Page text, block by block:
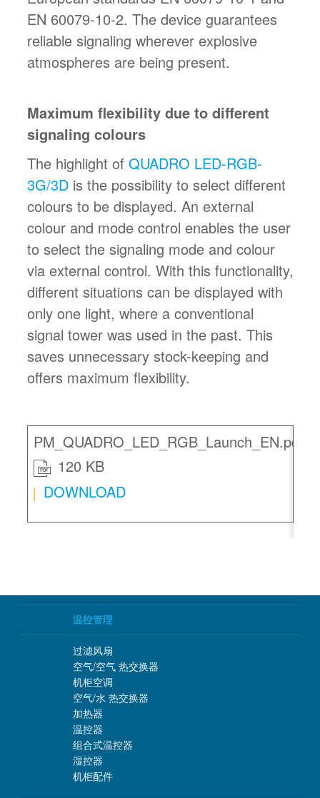
EN 60079-10-2. The device guarantees
reliable signaling wherever explosive
atmospheres are being present.
Maximum flexibility due to different
signaling colours
The highlight of QUADRO LED-RGB-
3G/3Dis the possibility to select different
colours to be displayed. An external
colour and mode control enables the user
to select the signaling mode and colour
via external control. With this functionality,
different situations can be displayed with
only one light, where a conventional
signal tower was used in the past. This
saves unnecessary stock-keeping and
offers maximum flexibility.
PM_QUADRO_LED_RGB_Launch_EN.pdf
PDF
120 KB
DOWNLOAD
温控管理
过滤风扇
空气/空气 热交换器
机柜空调
空气/水 热交换器
加热器
温控器
组合式温控器
湿控器
机柜配件